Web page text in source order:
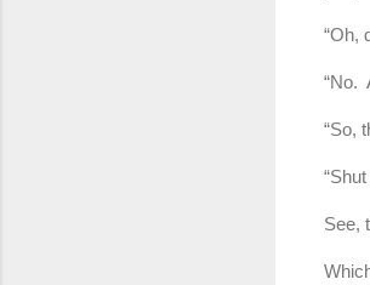
“Oh,
“No.
“So,
See,